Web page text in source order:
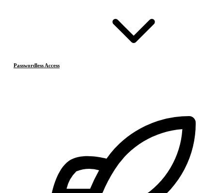
Passwordless Access